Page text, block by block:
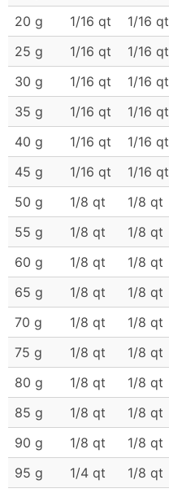
20 g
1/16 qt 1/16 qt
25 g
1/16 qt 1/16 qt
30 g
1/16 qt 1/16 qt
35 g
1/16 qt 1/16 qt
40 g
1/16 qt 1/16 qt
45 g
1/16 qt 1/16 qt
50 g
1/8 qt 1/8 qt
55 g
1/8 qt 1/8 qt
60 g
1/8 qt 1/8 qt
65 g
1/8 qt 1/8 qt
70 g
1/8 qt 1/8 qt
75 g
1/8 qt 1/8 qt
80 g
1/8 qt 1/8 qt
85 g
1/8 qt 1/8 qt
90 g
1/8 qt 1/8 qt
95 g
1/4 qt 1/8 qt